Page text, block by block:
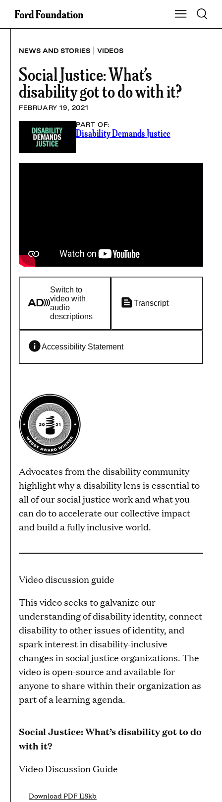
Skip
Show Main
Toggle
NEWS AND STORIES | VIDEOS
Social Justice: What’s
disability got to do with it?
FEBRUARY 19, 2021
PART OF:
Disability Demands Justice
Switch to
video with
audio
descriptions
Transcript
Accessibility Statement
Advocates from the disability community
highlight why a disability lens is essential to
all of our social justice work and what you
can do to accelerate our collective impact
and build a fully inclusive world.
Video discussion guide
This video seeks to galvanize our
understanding of disability identity, connect
disability to other issues of identity, and
spark interest in disability-inclusive
changes in social justice organizations. The
video is open-source and available for
anyone to share within their organization as
part of a learning agenda.
Social Justice: What’s disability got to do
with it?
Video Discussion Guide
Download PDF 118kb